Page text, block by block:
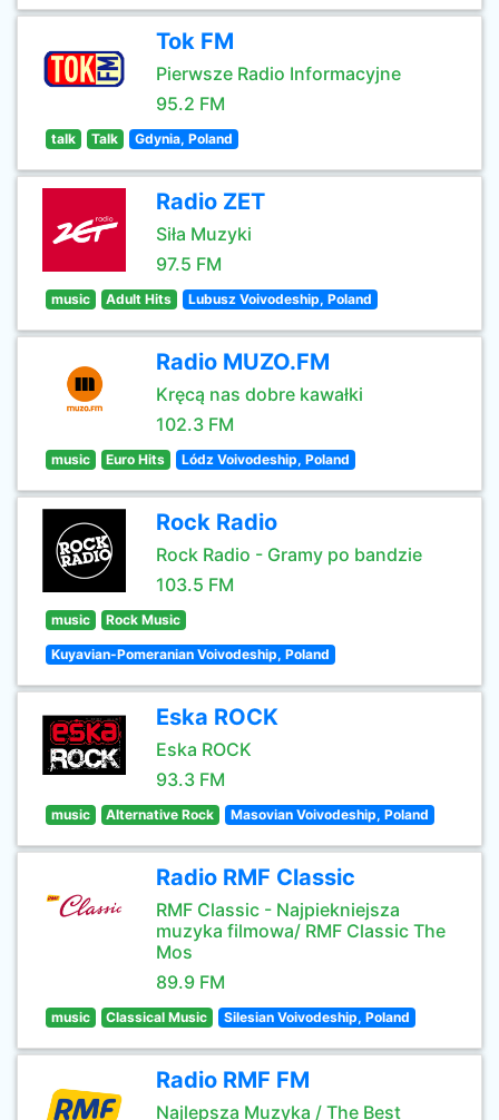
Tok FM
Pierwsze Radio Informacyjne
95.2 FM
talk Talk Gdynia, Poland
Radio ZET
Siła Muzyki
97.5 FM
music Adult Hits Lubusz Voivodeship, Poland
Radio MUZO.FM
Kręcą nas dobre kawałki
102.3 FM
music Euro Hits Lódz Voivodeship, Poland
Rock Radio
Rock Radio - Gramy po bandzie
103.5 FM
music Rock Music
Kuyavian-Pomeranian Voivodeship, Poland
Eska ROCK
Eska ROCK
93.3 FM
music Alternative Rock Masovian Voivodeship, Poland
Radio RMF Classic
RMF Classic - Najpiekniejsza
muzyka filmowa/ RMF Classic The
Mos
89.9 FM
music Classical Music Silesian Voivodeship, Poland
Radio RMF FM
Najlepsza Muzyka / The Best